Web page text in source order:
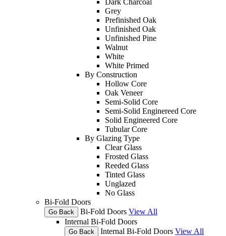
Grey
Prefinished Oak
Unfinished Oak
Unfinished Pine
Walnut
White
White Primed
By Construction
Hollow Core
Oak Veneer
Semi-Solid Core
Semi-Solid Enginereed Core
Solid Engineered Core
Tubular Core
By Glazing Type
Clear Glass
Frosted Glass
Reeded Glass
Tinted Glass
Unglazed
No Glass
Bi-Fold Doors
Go Back Bi-Fold Doors View All
Internal Bi-Fold Doors
Go Back Internal Bi-Fold Doors View All